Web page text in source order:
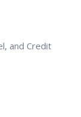
and Credit